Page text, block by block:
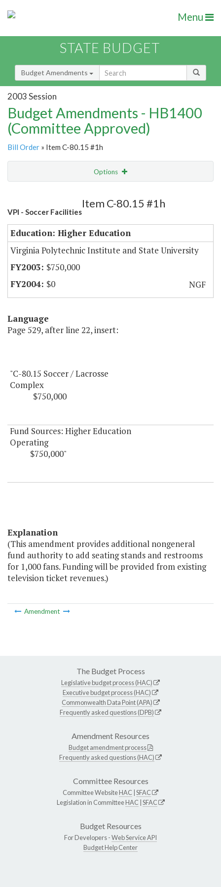
Menu
STATE BUDGET
Budget Amendments
2003 Session
Budget Amendments - HB1400
(Committee Approved)
Bill Order » Item C-80.15 #1h
Options
Amendment Lookup
VPI - Soccer Facilities
Item C-80.15 #1h
Education: Higher Education
Virginia Polytechnic Institute and State University
$750,000
$0
NGF
Language
Page 529, after line 22, insert:
"C-80.15 Soccer / Lacrosse
Complex
$750,000
Fund Sources: Higher Education
Operating
$750,000"
Explanation
(This amendment provides additional nongeneral
fund authority to add seating stands and restrooms
for 1,000 fans. Funding will be provided from existing
television ticket revenues.)
Amendment
The Budget Process
Legislative budget process (HAC)
Executive budget process (HAC)
Commonwealth Data Point (APA)
Frequently asked questions (DPB)
Amendment Resources
Budget amendment process
Frequently asked questions (HAC)
Committee Resources
Committee WebsiteHAC SFAC
Legislation in CommitteeHAC SFAC
Budget Resources
For Developers -Web Service API
Budget Help Center